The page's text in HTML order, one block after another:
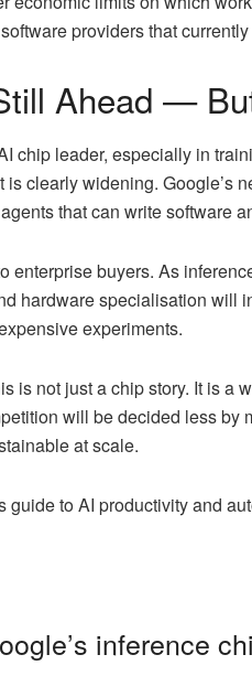
providers that
Ahead —
chip leader, especially in
is clearly widening. Google’s
that can write software
enterprise buyers. As
hardware specialisation will
experiments.
is not just a chip story. It is a
will be decided less
at scale.
guide to AI productivity and
inference